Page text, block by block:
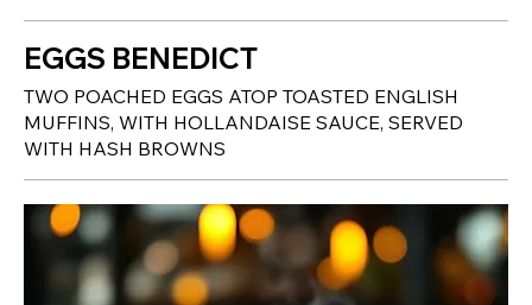
EGGS BENEDICT
TWO POACHED EGGS ATOP TOASTED ENGLISH
MUFFINS, WITH HOLLANDAISE SAUCE, SERVED
WITH HASH BROWNS